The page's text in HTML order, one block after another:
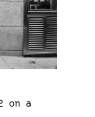
on a